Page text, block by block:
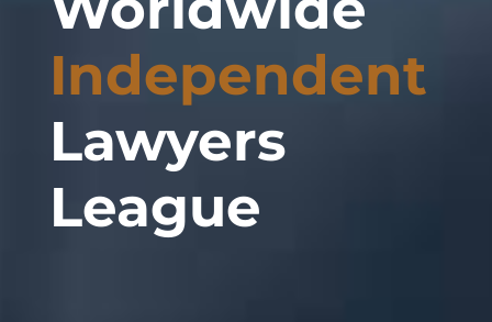
Worldwide
Independent
Lawyers
League